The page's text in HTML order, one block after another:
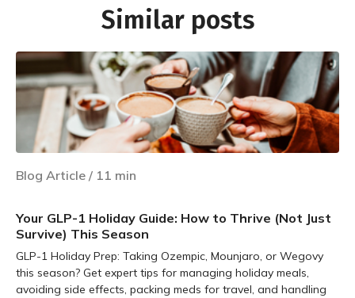
Similar posts
Blog Article / 11 min
Your GLP-1 Holiday Guide: How to Thrive (Not Just
Survive) This Season
GLP-1 Holiday Prep: Taking Ozempic, Mounjaro, or Wegovy
this season? Get expert tips for managing holiday meals,
avoiding side effects, packing meds for travel, and handling